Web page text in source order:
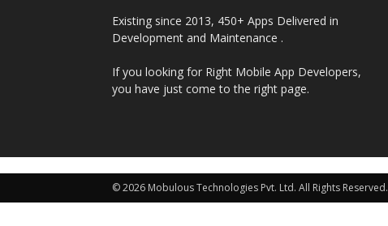
Existing since 2013, 450+ Apps Delivered in
Development and Maintenance .
If you looking for Right Mobile App Developers,
you have just come to the right page.
© 2026 Mobulous Technologies Pvt. Ltd. All Rights Reserved.